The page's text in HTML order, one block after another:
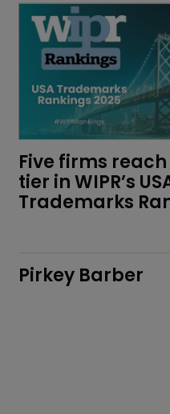
Five firms
tier in WIPR’s
Trademarks
Pirkey Barber